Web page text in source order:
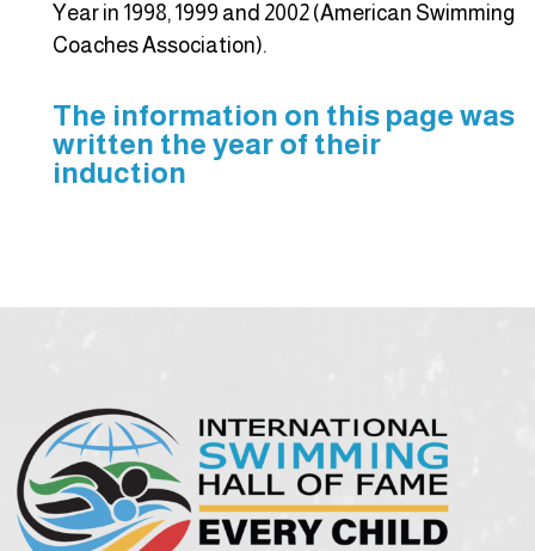
Year in 1998, 1999 and 2002 (American Swimming
Coaches Association).
The information on this page was
written the year of their
induction